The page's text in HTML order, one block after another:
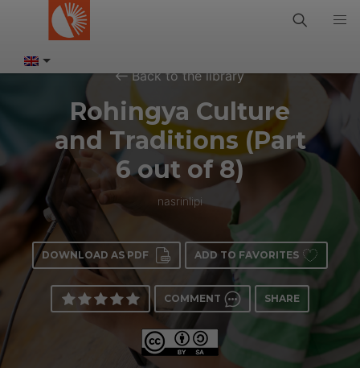
Back to the library
Rohingya Culture
and Traditions (Part
6 out of 8)
nasrinlipi
DOWNLOAD AS PDF ADD TO FAVORITES
COMMENT SHARE